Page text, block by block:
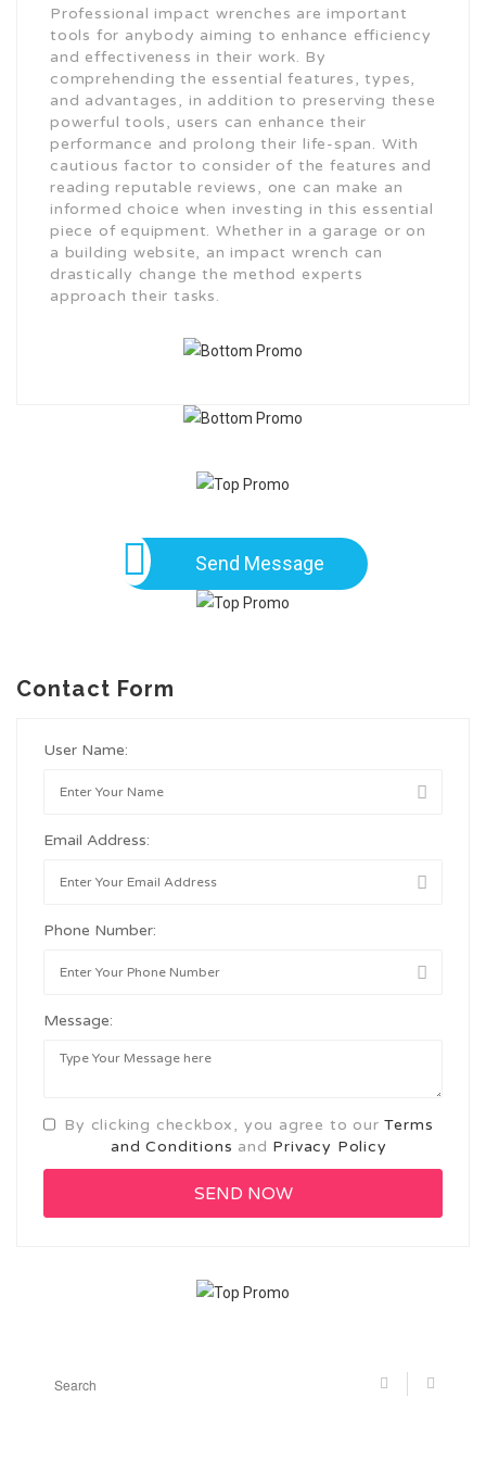
Professional impact wrenches are important
tools for anybody aiming to enhance efficiency
and effectiveness in their work. By
comprehending the essential features, types,
and advantages, in addition to preserving these
powerful tools, users can enhance their
performance and prolong their life-span. With
cautious factor to consider of the features and
reading reputable reviews, one can make an
informed choice when investing in this essential
piece of equipment. Whether in a garage or on
a building website, an impact wrench can
drastically change the method experts
approach their tasks.
Send Message
Contact Form
User Name:
Email Address:
Phone Number:
Message:
By clicking checkbox, you agree to ourTerms
and Conditions and Privacy Policy